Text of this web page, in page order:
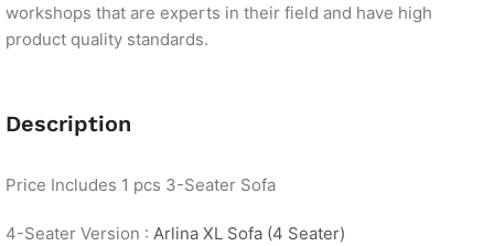
workshops that are experts in their field and have high
product quality standards.
Description
Price Includes 1 pcs 3-Seater Sofa
4-Seater Version : Arlina XL Sofa (4 Seater)